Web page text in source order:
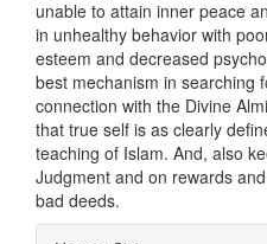
unable to attain inner peace
in unhealthy behavior with
esteem and decreased
best mechanism in searching
connection with the Divine
that true self is as clearly
teaching of Islam. And, also
Judgment and on rewards
bad deeds.